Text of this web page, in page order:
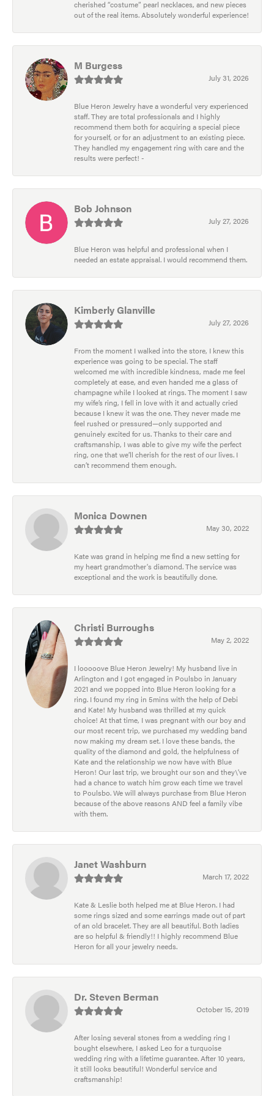
cherished “costume” pearl necklaces, and new pieces
out of the real items. Absolutely wonderful experience!
M Burgess
July 31, 2026
Blue Heron Jewelry have a wonderful very experienced
staff. They are total professionals and I highly
recommend them both for acquiring a special piece
for yourself, or for an adjustment to an existing piece.
They handled my engagement ring with care and the
results were perfect! -
Bob Johnson
July 27, 2026
Blue Heron was helpful and professional when I
needed an estate appraisal. I would recommend them.
Kimberly Glanville
July 27, 2026
From the moment I walked into the store, I knew this
experience was going to be special. The staff
welcomed me with incredible kindness, made me feel
completely at ease, and even handed me a glass of
champagne while I looked at rings. The moment I saw
my wife’s ring, I fell in love with it and actually cried
because I knew it was the one. They never made me
feel rushed or pressured—only supported and
genuinely excited for us. Thanks to their care and
craftsmanship, I was able to give my wife the perfect
ring, one that we’ll cherish for the rest of our lives. I
can’t recommend them enough.
Monica Downen
May 30, 2022
Kate was grand in helping me find a new setting for
my heart grandmother's diamond. The service was
exceptional and the work is beautifully done.
Christi Burroughs
May 2, 2022
I looooove Blue Heron Jewelry! My husband live in
Arlington and I got engaged in Poulsbo in January
2021 and we popped into Blue Heron looking for a
ring. I found my ring in 5mins with the help of Debi
and Kate! My husband was thrilled at my quick
choice! At that time, I was pregnant with our boy and
our most recent trip, we purchased my wedding band
now making my dream set. I love these bands, the
quality of the diamond and gold, the helpfulness of
Kate and the relationship we now have with Blue
Heron! Our last trip, we brought our son and they\'ve
had a chance to watch him grow each time we travel
to Poulsbo. We will always purchase from Blue Heron
because of the above reasons AND feel a family vibe
with them.
Janet Washburn
March 17, 2022
Kate & Leslie both helped me at Blue Heron. I had
some rings sized and some earrings made out of part
of an old bracelet. They are all beautiful. Both ladies
are so helpful & friendly!! I highly recommend Blue
Heron for all your jewelry needs.
Dr. Steven Berman
October 15, 2019
After losing several stones from a wedding ring I
bought elsewhere, I asked Leo for a turquoise
wedding ring with a lifetime guarantee. After 10 years,
it still looks beautiful! Wonderful service and
craftsmanship!